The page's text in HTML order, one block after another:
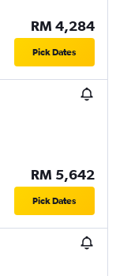
RM 4,284
Pick Dates
RM 5,642
Pick Dates